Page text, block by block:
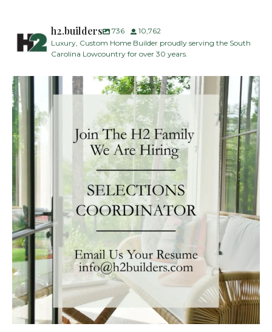
h2.builders 736
10,762
Luxury, Custom Home Builder proudly serving the South
Carolina Lowcountry for over 30 years.
H2 Builders is seeking a Designer/Selections...
29 2